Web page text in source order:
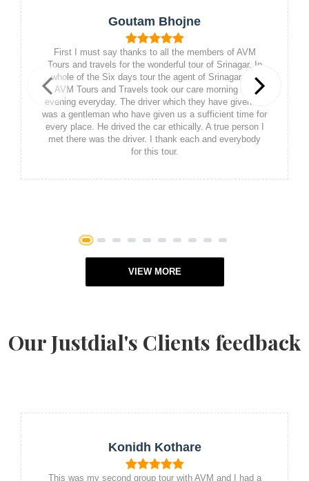
Previous
Goutam Bhojne
First I must say thanks to all the members of AVM
Tours and travels for the wonderful tour of Srinagar. In
whole of the Six days tour the agent of Srinagar and
AVM Tours and Travels took our care morning and
evening everyday. The driver which they have given us
was a gentleman who have given us a sufficient time for
every place. He drived the car ethically. A true person I
met there was the driver. I thank each and everybody
for this tour.
1 2 3 4 5 6 7 8 9 10
VIEW MORE
Our Justdial's Clients feedback
Konidh Kothare
This was my second group tour with AVM and I had a